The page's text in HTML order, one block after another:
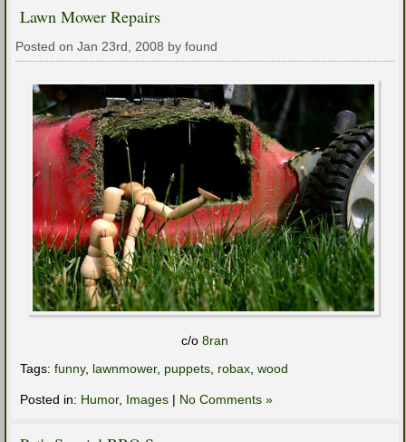
Lawn Mower Repairs
Posted on Jan 23rd, 2008 by found
c/o 8ran
Tags: funny, lawnmower, puppets, robax, wood
Posted in: Humor, Images | No Comments »